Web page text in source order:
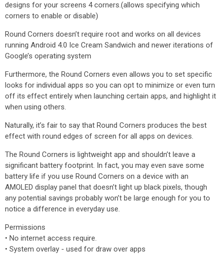
designs for your screens 4 corners.(allows specifying which
corners to enable or disable)
Round Corners doesn’t require root and works on all devices
running Android 4.0 Ice Cream Sandwich and newer iterations of
Google’s operating system
Furthermore, the Round Corners even allows you to set specific
looks for individual apps so you can opt to minimize or even turn
off its effect entirely when launching certain apps, and highlight it
when using others.
Naturally, it’s fair to say that Round Corners produces the best
effect with round edges of screen for all apps on devices.
The Round Corners is lightweight app and shouldn’t leave a
significant battery footprint. In fact, you may even save some
battery life if you use Round Corners on a device with an
AMOLED display panel that doesn’t light up black pixels, though
any potential savings probably won’t be large enough for you to
notice a difference in everyday use.
Permissions
• No internet access require.
• System overlay - used for draw over apps